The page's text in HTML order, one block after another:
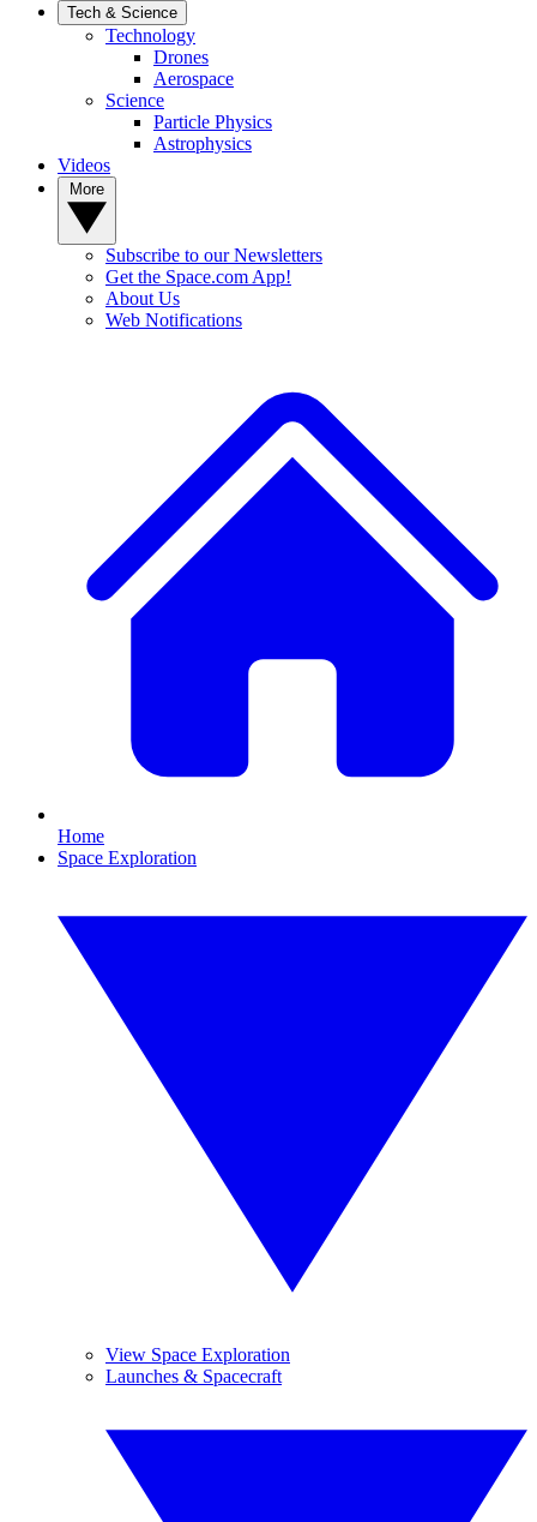
Tech & Science
Technology
Drones
Aerospace
Science
Particle Physics
Astrophysics
Videos
Subscribe to our Newsletters
Get the Space.com App!
About Us
Web Notifications
Home
Space Exploration
View Space Exploration
Launches & Spacecraft